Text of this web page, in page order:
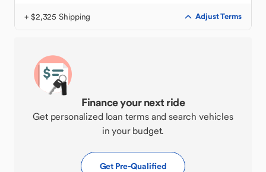
+ $2,325 Shipping Adjust Terms
Finance your next ride
Get personalized loan terms and search vehicles
in your budget.
Get Pre-Qualified